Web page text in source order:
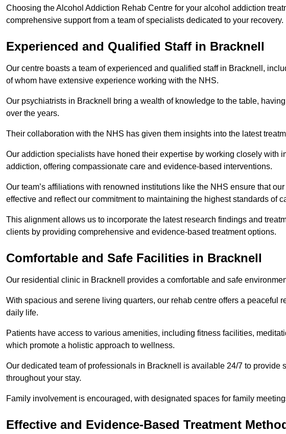
Choosing the Alcohol Addiction Rehab Centre for your alcohol addiction
comprehensive support from a team of specialists dedicated to your recovery.
Experienced and Qualified Staff in Bracknell
Our centre boasts a team of experienced and qualified staff in Bracknell,
of whom have extensive experience working with the NHS.
Our psychiatrists in Bracknell bring a wealth of knowledge to the table,
over the years.
Their collaboration with the NHS has given them insights into the latest
Our addiction specialists have honed their expertise by working closely with
addiction, offering compassionate care and evidence-based interventions.
Our team’s affiliations with renowned institutions like the NHS ensure that
effective and reflect our commitment to maintaining the highest standards of
This alignment allows us to incorporate the latest research findings and
clients by providing comprehensive and evidence-based treatment options.
Comfortable and Safe Facilities in Bracknell
Our residential clinic in Bracknell provides a comfortable and safe
With spacious and serene living quarters, our rehab centre offers a peaceful
daily life.
Patients have access to various amenities, including fitness facilities,
which promote a holistic approach to wellness.
Our dedicated team of professionals in Bracknell is available 24/7 to provide
throughout your stay.
Family involvement is encouraged, with designated spaces for family
Effective and Evidence-Based Treatment